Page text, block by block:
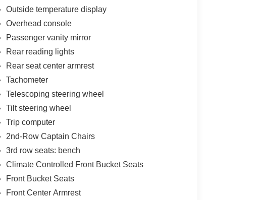
miles per gallon, balancing capability with
With just 8 miles on the odometer, this is
warranty and 3 years no charge
Outside temperature display
Overhead console
Passenger vanity mirror
Rear reading lights
Rear seat center armrest
Tachometer
Telescoping steering wheel
Tilt steering wheel
Trip computer
2nd-Row Captain Chairs
3rd row seats: bench
Climate Controlled Front Bucket Seats
Front Bucket Seats
Front Center Armrest